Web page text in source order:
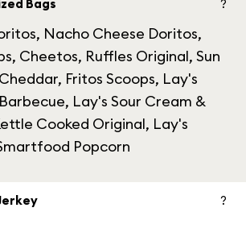
Bags
Nacho Cheese Doritos,
Cheetos, Ruffles Original, Sun
Fritos Scoops, Lay's
Lay's Sour Cream &
Cooked Original, Lay's
Popcorn
?
?